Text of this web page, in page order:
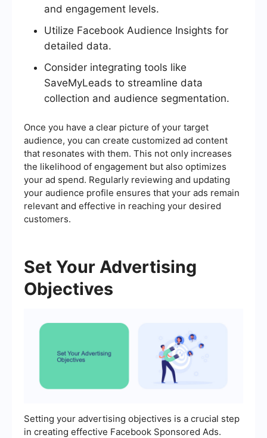
and engagement levels.
Utilize Facebook Audience Insights for
detailed data.
Consider integrating tools like
SaveMyLeads to streamline data
collection and audience segmentation.
Once you have a clear picture of your target
audience, you can create customized ad content
that resonates with them. This not only increases
the likelihood of engagement but also optimizes
your ad spend. Regularly reviewing and updating
your audience profile ensures that your ads remain
relevant and effective in reaching your desired
customers.
Set Your Advertising
Objectives
Setting your advertising objectives is a crucial step
in creating effective Facebook Sponsored Ads.